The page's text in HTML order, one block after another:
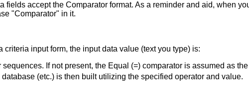
accept the Comparator format. As a reminder and aid, when
"Comparator" in it.
criteria input form, the input data value (text you type) is:
If not present, the Equal (=) comparator is assumed as
(etc.) is then built utilizing the specified operator and value.